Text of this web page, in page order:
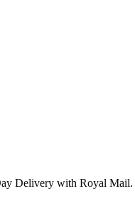
Delivery with Royal Mail.